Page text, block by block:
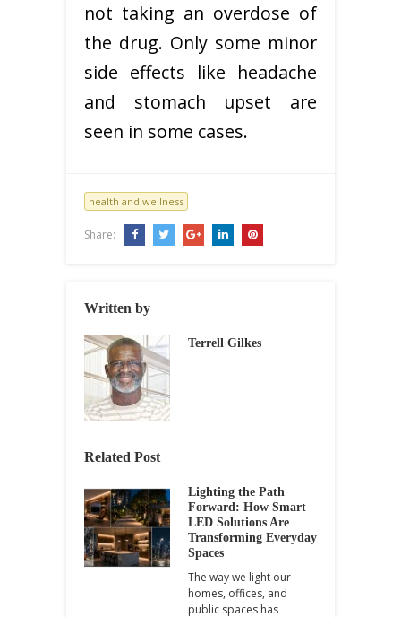
not taking an overdose of
the drug. Only some minor
side effects like headache
and stomach upset are
seen in some cases.
health and wellness
Share:
Written by
Terrell Gilkes
Related Post
Lighting the Path
Forward: How Smart
LED Solutions Are
Transforming Everyday
Spaces
The way we light our
homes, offices, and
public spaces has